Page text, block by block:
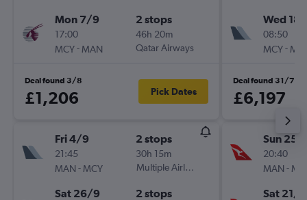
Mon 7/9
17:00
MCY- MAN
2 stops
46h 20m
Qatar Airways
Deal found 3/8
£1,206 Pick Dates
Fri 4/9
21:45
MAN - MCY
2 stops
30h 15m
Multiple Airlines
Sat 26/9 2 stops
Wed 18/
08:50
MCY-
Deal found 31/7
£6,197
Sun 25/
20:40
MAN -
Sat 21/